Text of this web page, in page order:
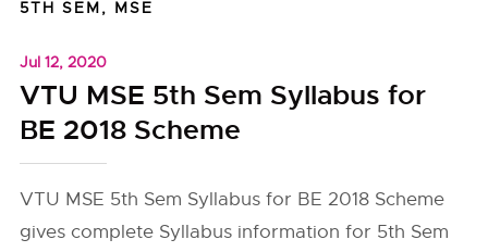
5TH SEM, MSE
Jul 12, 2020
VTU MSE 5th Sem Syllabus for
BE 2018 Scheme
VTU MSE 5th Sem Syllabus for BE 2018 Scheme
gives complete Syllabus information for 5th Sem